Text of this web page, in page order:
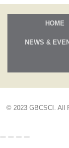
HOME
NEWS &
© 2023 GBCSCI. All